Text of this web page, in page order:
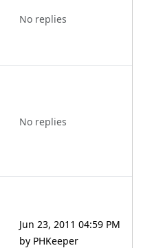
No replies
No replies
Jun 23, 2011 04:59 PM
by PHKeeper